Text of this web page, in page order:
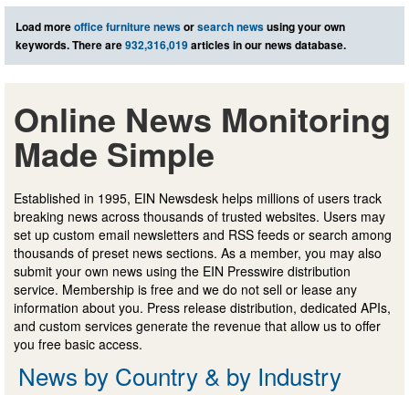
Load moreoffice furniture newsorsearch newsusing your own
keywords. There are932,316,019articles in our news database.
Online News Monitoring
Made Simple
Established in 1995, EIN Newsdesk helps millions of users track
breaking news across thousands of trusted websites. Users may
set up custom email newsletters and RSS feeds or search among
thousands of preset news sections. As a member, you may also
submit your own news using the EIN Presswire distribution
service. Membership is free and we do not sell or lease any
information about you. Press release distribution, dedicated APIs,
and custom services generate the revenue that allow us to offer
you free basic access.
News by Country & by Industry